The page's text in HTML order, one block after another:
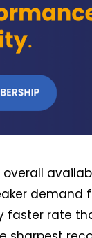
demand
faster rate